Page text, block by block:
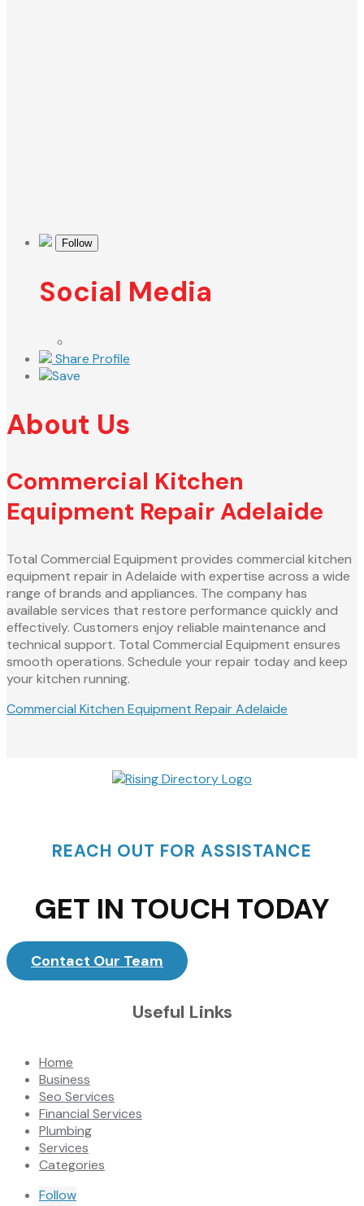
Follow
Social Media
Share Profile
Save
About Us
Commercial Kitchen
Equipment Repair Adelaide
Total Commercial Equipment provides commercial kitchen
equipment repair in Adelaide with expertise across a wide
range of brands and appliances. The company has
available services that restore performance quickly and
effectively. Customers enjoy reliable maintenance and
technical support. Total Commercial Equipment ensures
smooth operations. Schedule your repair today and keep
your kitchen running.
Commercial Kitchen Equipment Repair Adelaide
REACH OUT FOR ASSISTANCE
GET IN TOUCH TODAY
Contact Our Team
Useful Links
Home
Business
Seo Services
Financial Services
Plumbing
Services
Categories
Follow